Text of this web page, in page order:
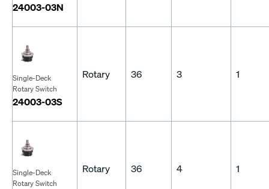
24003-03N
Single-Deck
Rotary Switch
24003-03S
Rotary 36 3 1
Single-Deck
Rotary Switch
Rotary 36 4 1